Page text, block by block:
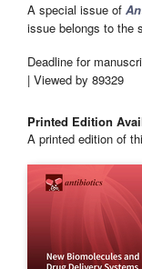
A special issue of
issue belongs to the
Deadline for
| Viewed by 89329
Printed Edition
A printed edition of